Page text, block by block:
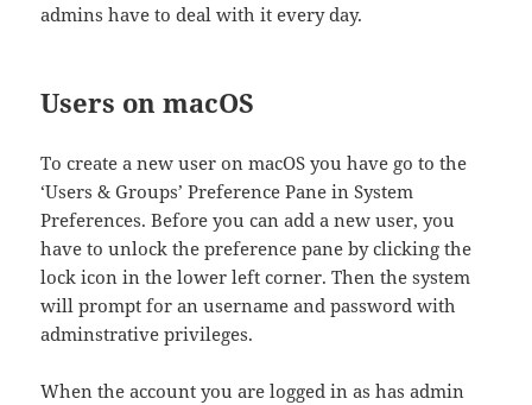
admins have to deal with it every day.
Users on macOS
To create a new user on macOS you have go to the
‘Users & Groups’ Preference Pane in System
Preferences. Before you can add a new user, you
have to unlock the preference pane by clicking the
lock icon in the lower left corner. Then the system
will prompt for an username and password with
adminstrative privileges.
When the account you are logged in as has admin